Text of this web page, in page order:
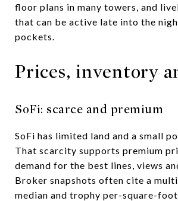
floor plans in many towers, and
that can be active late into the
pockets.
Prices, inventory
SoFi: scarce and premium
SoFi has limited land and a small
That scarcity supports premium
demand for the best lines, views
Broker snapshots often cite a
median and trophy per-square-